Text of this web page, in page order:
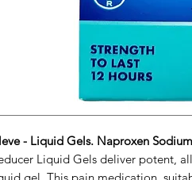
- Liquid Gels. Naproxen
Liquid Gels deliver potent,